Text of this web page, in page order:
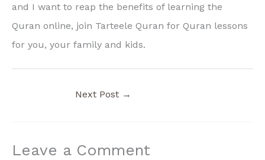
and I want to reap the benefits of learning the
Quran online, join Tarteele Quran for Quran lessons
for you, your family and kids.
Next Post →
Leave a Comment